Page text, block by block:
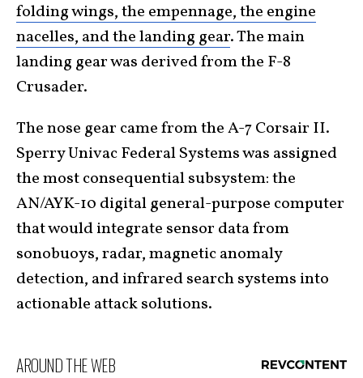
folding wings, the empennage, the engine
nacelles, and the landing gear. The main
landing gear was derived from the F-8
Crusader.
The nose gear came from the A-7 Corsair II.
Sperry Univac Federal Systems was assigned
the most consequential subsystem: the
AN/AYK-10 digital general-purpose computer
that would integrate sensor data from
sonobuoys, radar, magnetic anomaly
detection, and infrared search systems into
actionable attack solutions.
AROUND THE WEB